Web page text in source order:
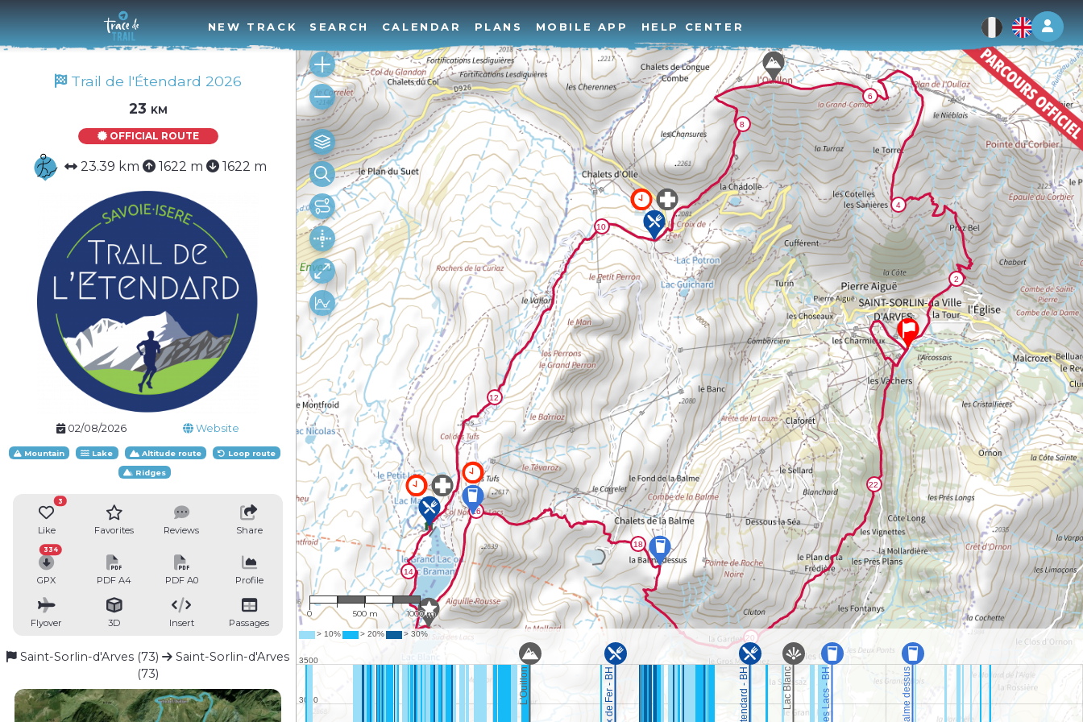
Log
NEW TRACK SEARCH CALENDAR PLANS MOBILE APP HELP CENTER
Trail de l'Étendard 2026
23 km
OFFICIAL ROUTE
23.39 km 1622 m 1622 m
02/08/2026 Website
Mountain Lake Altitude route Loop route
Ridges
Like
3
Favorites Reviews Share
GPX
334
PDF A4 PDF A0 Profile
Flyover 3D Insert Passages
Saint-Sorlin-d'Arves (73)
Saint-Sorlin-d'Arves
(73)
1 : 25,878
0 500 m 1000 m